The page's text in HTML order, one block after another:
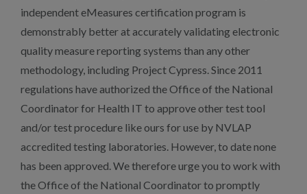
independent eMeasures certification program is
demonstrably better at accurately validating electronic
quality measure reporting systems than any other
methodology, including Project Cypress. Since 2011
regulations have authorized the Office of the National
Coordinator for Health IT to approve other test tool
and/or test procedure like ours for use by NVLAP
accredited testing laboratories. However, to date none
has been approved. We therefore urge you to work with
the Office of the National Coordinator to promptly